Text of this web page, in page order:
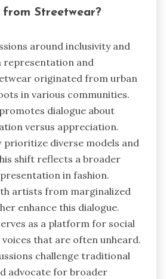
Streetwear?
around inclusivity and
representation and
originated from urban
in various communities.
dialogue about
versus appreciation.
prioritize diverse models and
shift reflects a broader
in fashion.
artists from marginalized
enhance this dialogue.
as a platform for social
voices that are often unheard.
challenge traditional
advocate for broader